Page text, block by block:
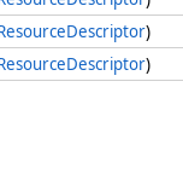
)
)